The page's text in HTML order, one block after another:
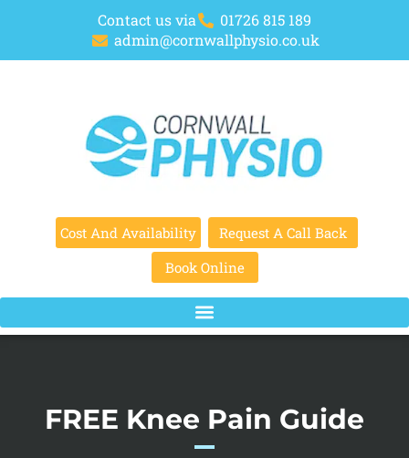
Contact us via
01726 815 189
admin@cornwallphysio.co.uk
Book Online
Request A Call Back
Cost And Availability
FREE Knee Pain Guide